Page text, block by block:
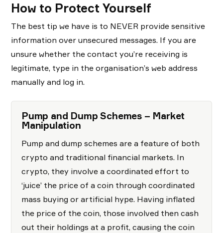
How to Protect Yourself
The best tip we have is to NEVER provide sensitive
information over unsecured messages. If you are
unsure whether the contact you’re receiving is
legitimate, type in the organisation’s web address
manually and log in.
Pump and Dump Schemes – Market
Manipulation
Pump and dump schemes are a feature of both
crypto and traditional financial markets. In
crypto, they involve a coordinated effort to
‘juice’ the price of a coin through coordinated
mass buying or artificial hype. Having inflated
the price of the coin, those involved then cash
out their holdings at a profit, causing the coin